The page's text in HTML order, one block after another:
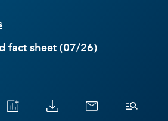
fact sheet (07/26)